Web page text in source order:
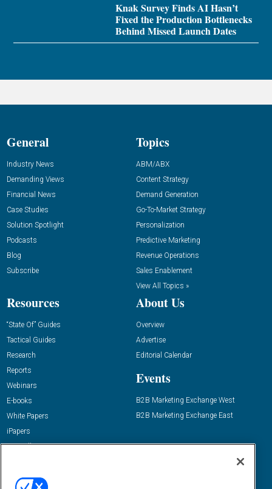
Knak Survey Finds AI Hasn’t
Fixed the Production Bottlenecks
Behind Missed Launch Dates
General
Industry News
Demanding Views
Financial News
Case Studies
Solution Spotlight
Podcasts
Blog
Subscribe
Topics
ABM/ABX
Content Strategy
Demand Generation
Go-To-Market Strategy
Personalization
Predictive Marketing
Revenue Operations
Sales Enablement
View All Topics »
Resources
“State Of” Guides
Tactical Guides
Research
Reports
Webinars
E-books
White Papers
iPapers
View All Resources »
About Us
Overview
Advertise
Editorial Calendar
Events
B2B Marketing Exchange West
B2B Marketing Exchange East
Email: